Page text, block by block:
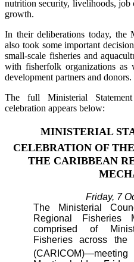
nutrition security, livelihoods, job
growth.
In their deliberations today,
also took some important
small-scale fisheries and
with fisherfolk organizations as
development partners and donors.
The full Ministerial
celebration appears below:
MINISTERIAL
CELEBRATION OF
THE CARIBBEAN
Friday, 7
The Ministerial
Regional Fisheries
comprised of
Fisheries across the